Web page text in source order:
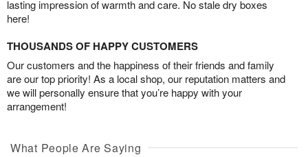
lasting impression of warmth and care. No stale dry boxes
here!
THOUSANDS OF HAPPY CUSTOMERS
Our customers and the happiness of their friends and family
are our top priority! As a local shop, our reputation matters and
we will personally ensure that you’re happy with your
arrangement!
What People Are Saying